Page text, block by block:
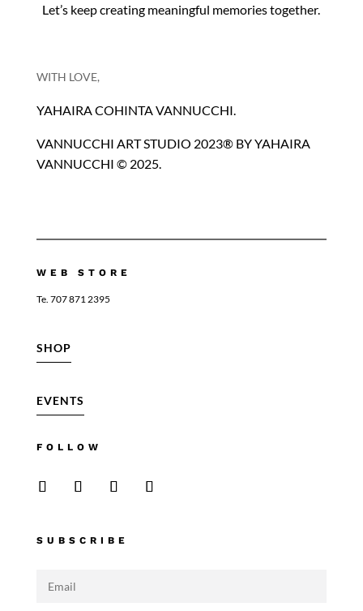
Let’s keep creating meaningful memories together.
WITH LOVE,
YAHAIRA COHINTA VANNUCCHI.
VANNUCCHI ART STUDIO 2023® BY YAHAIRA
VANNUCCHI © 2025.
WEB STORE
Te. 707 871 2395
SHOP
EVENTS
FOLLOW
SUBSCRIBE